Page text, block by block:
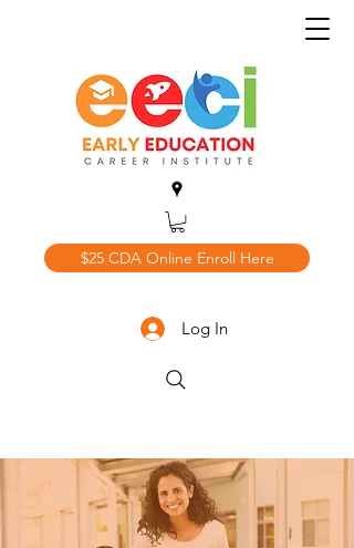
$25 CDA Online Enroll Here
Log In